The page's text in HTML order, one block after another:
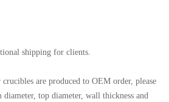
shipping for clients.
are produced to OEM order, please
top diameter, wall thickness and